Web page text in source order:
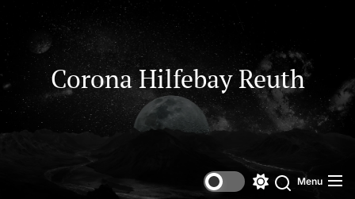
to
content
Corona Hilfebay Reuth
SwitchSearch
Menu